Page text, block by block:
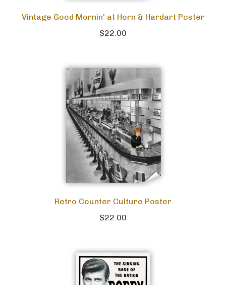
Vintage Good Mornin' at Horn & Hardart Poster
$22.00
Retro Counter Culture Poster
$22.00